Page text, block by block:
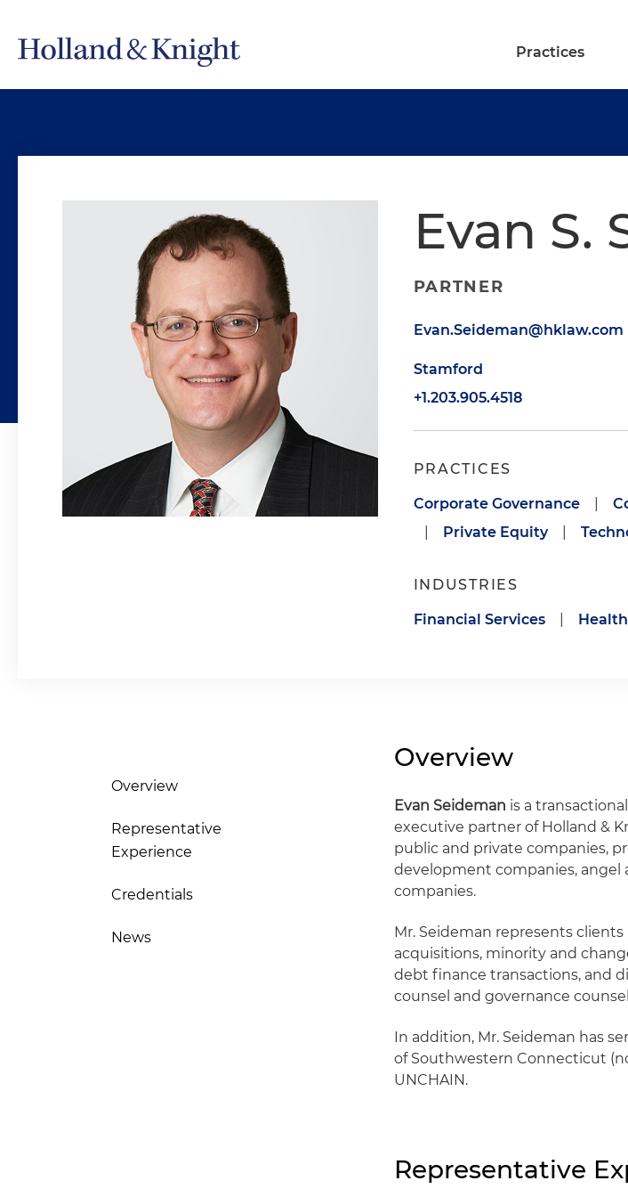
Practices
Evan S.
PARTNER
Evan.Seideman@hklaw.com
Stamford
+1.203.905.4518
PRACTICES
Corporate Governance
Private Equity
INDUSTRIES
Financial Services
Overview
Representative
Experience
Credentials
News
Overview
Evan Seideman is a
executive partner of Holland &
public and private companies,
development companies, angel
companies.
Mr. Seideman represents
acquisitions, minority and
debt finance transactions, and
counsel and governance
In addition, Mr. Seideman has
of Southwestern Connecticut
UNCHAIN.
Representative